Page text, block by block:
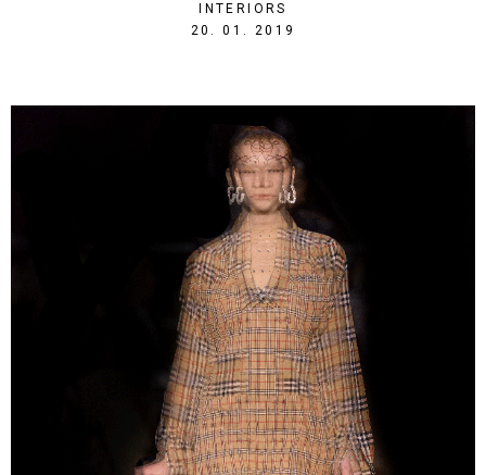
INTERIORS
20. 01. 2019